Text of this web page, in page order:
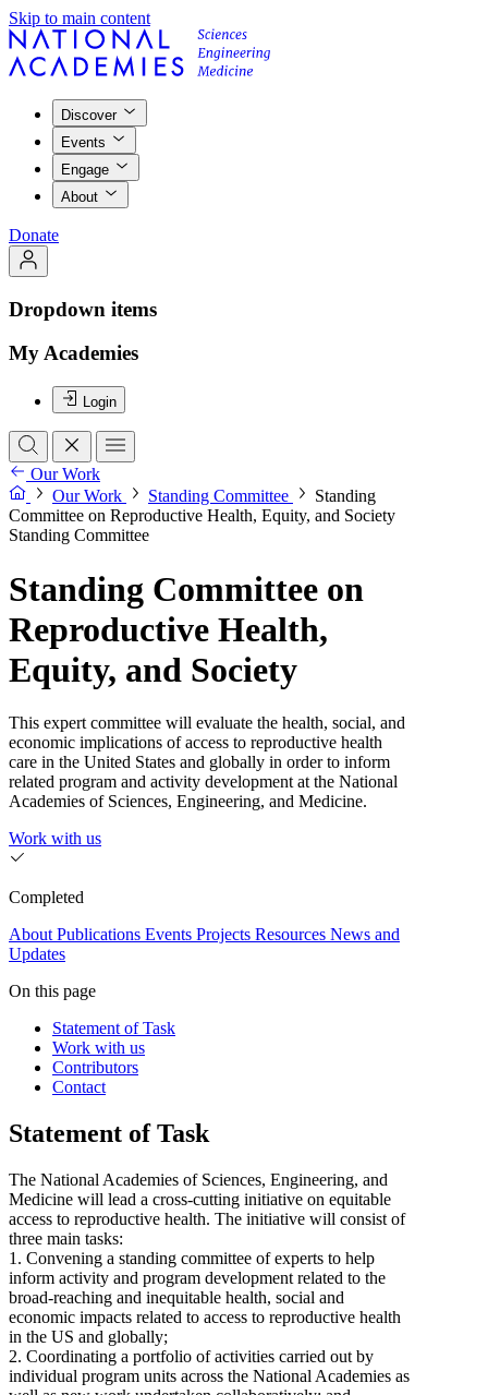
Skip to main content
Discover
Events
Engage
About
Donate
Dropdown items
My Academies
Login
Our Work
Our Work
Standing Committee
Standing
Committee on Reproductive Health, Equity, and Society
Standing Committee
Standing Committee on
Reproductive Health,
Equity, and Society
This expert committee will evaluate the health, social, and
economic implications of access to reproductive health
care in the United States and globally in order to inform
related program and activity development at the National
Academies of Sciences, Engineering, and Medicine.
Work with us
Completed
About Publications Events Projects Resources News and
Updates
On this page
Statement of Task
Work with us
Contributors
Contact
Statement of Task
The National Academies of Sciences, Engineering, and
Medicine will lead a cross-cutting initiative on equitable
access to reproductive health. The initiative will consist of
three main tasks:
1. Convening a standing committee of experts to help
inform activity and program development related to the
broad-reaching and inequitable health, social and
economic impacts related to access to reproductive health
in the US and globally;
2. Coordinating a portfolio of activities carried out by
individual program units across the National Academies as